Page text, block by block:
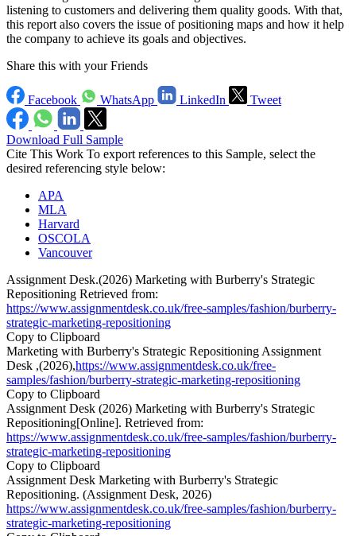
listening to customers and delivering them quality goods. With that,
this report also covers the issue of positioning maps and how it help
the company to achieve its goals and objectives.
Share this with your Friends
Facebook WhatsApp LinkedIn Tweet
Download Full Sample
Cite This Work To export references to this Sample, select the
desired referencing style below:
APA
MLA
Harvard
OSCOLA
Vancouver
Assignment Desk.(2026) Marketing with Burberry's Strategic
Repositioning Retrieved from:
https://www.assignmentdesk.co.uk/free-samples/fashion/burberry-
strategic-marketing-repositioning
Copy to Clipboard
Marketing with Burberry's Strategic Repositioning Assignment
Desk ,(2026),https://www.assignmentdesk.co.uk/free-
samples/fashion/burberry-strategic-marketing-repositioning
Copy to Clipboard
Assignment Desk (2026) Marketing with Burberry's Strategic
Repositioning[Online]. Retrieved from:
https://www.assignmentdesk.co.uk/free-samples/fashion/burberry-
strategic-marketing-repositioning
Copy to Clipboard
Assignment Desk Marketing with Burberry's Strategic
Repositioning. (Assignment Desk, 2026)
https://www.assignmentdesk.co.uk/free-samples/fashion/burberry-
strategic-marketing-repositioning